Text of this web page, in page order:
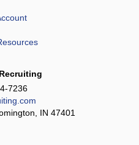
7236
IN 47401